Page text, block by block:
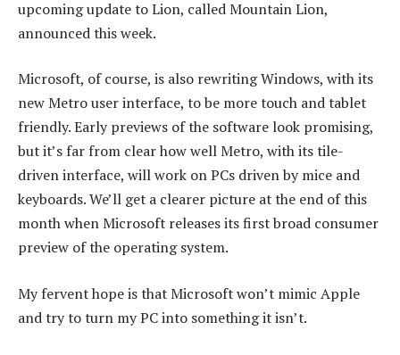
upcoming update to Lion, called Mountain Lion,
announced this week.
Microsoft, of course, is also rewriting Windows, with its
new Metro user interface, to be more touch and tablet
friendly. Early previews of the software look promising,
but it’s far from clear how well Metro, with its tile-
driven interface, will work on PCs driven by mice and
keyboards. We’ll get a clearer picture at the end of this
month when Microsoft releases its first broad consumer
preview of the operating system.
My fervent hope is that Microsoft won’t mimic Apple
and try to turn my PC into something it isn’t.